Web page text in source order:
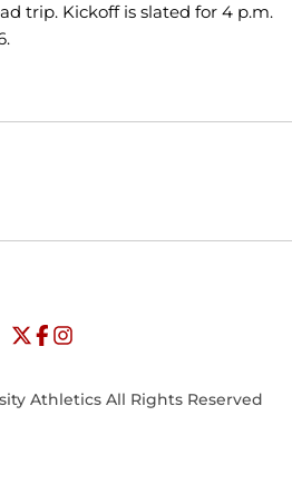
trip. Kickoff is slated for 4 p.m.
Opens in a new window
Opens in a new window
University of Seattle - Twitter
Opens in a new window
University of Seattle - Facebook
Opens in a new window
University of Seattle -
Athletics All Rights Reserved